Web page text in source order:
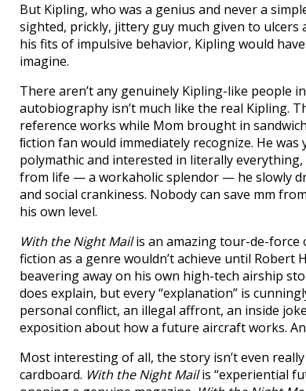
But Kipling, who was a genius and never a
sighted, prickly, jittery guy much given to
his fits of impulsive behavior, Kipling would
imagine.
There aren’t any genuinely Kipling-like people
autobiography isn’t much like the real Kipling.
reference works while Mom brought in
ﬁction fan would immediately recognize. He
polymathic and interested in literally
from life — a workaholic splendor — he slowly
and social crankiness. Nobody can save mm
his own level.
With the Night Mailis an amazing tour-de-force
fiction as a genre wouldn’t achieve until Robert
beavering away on his own high-tech airship
does explain, but every “explanation” is
personal conflict, an illegal affront, an inside
exposition about how a future aircraft works.
Most interesting of all, the story isn’t even
cardboard. With the Night Mailis “experiential